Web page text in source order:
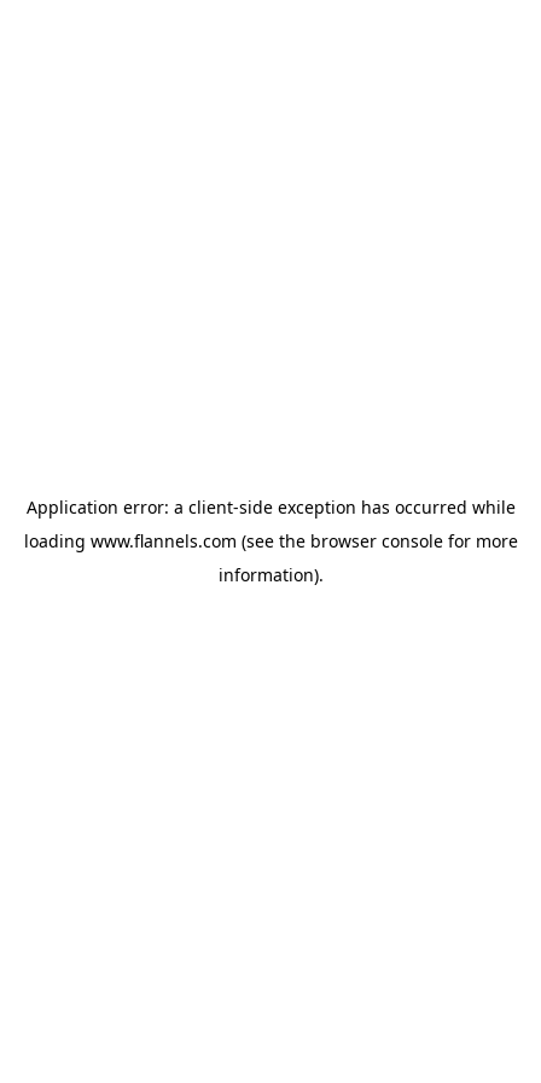
Application error: a client-side exception has occurred while
loading www.flannels.com (see the browser consolefor more
information).